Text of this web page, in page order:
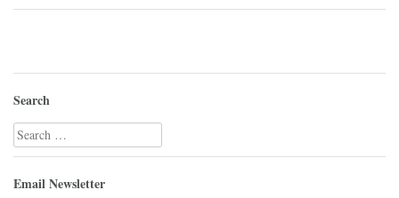
Search
Search
for:
Email Newsletter